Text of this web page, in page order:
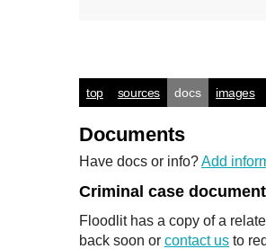
top sources docs images
Documents
Have docs or info?Add
Criminal case
Floodlit has a copy of a
back soon or contact us to